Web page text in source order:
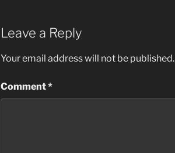
Leave a Reply
Your email address will not be published.
Comment*